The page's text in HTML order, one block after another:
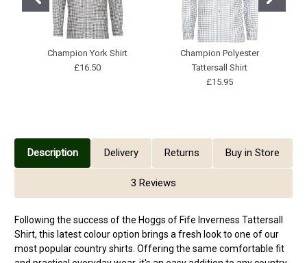
Champion York Shirt
£16.50
Champion Polyester
Tattersall Shirt
£15.95
Description Delivery Returns Buy in Store
3 Reviews
Following the success of the Hoggs of Fife Inverness Tattersall
Shirt, this latest colour option brings a fresh look to one of our
most popular country shirts. Offering the same comfortable fit